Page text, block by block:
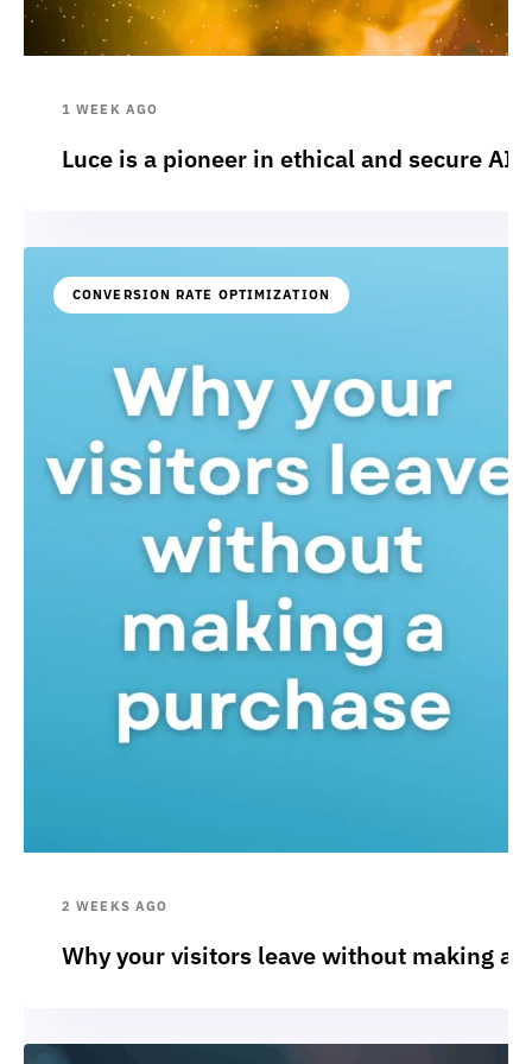
1 WEEK AGO
Luce is a pioneer in ethical and secure
CONVERSION RATE OPTIMIZATION
2 WEEKS AGO
Why your visitors leave without making a